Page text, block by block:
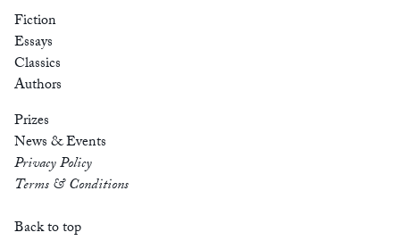
Fiction
Essays
Classics
Authors
Prizes
News & Events
Privacy Policy
Terms & Conditions
Back to top